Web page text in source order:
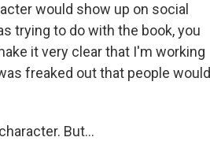
would show up on social
trying to do with the book, you
it very clear that I'm working
freaked out that people would
But...